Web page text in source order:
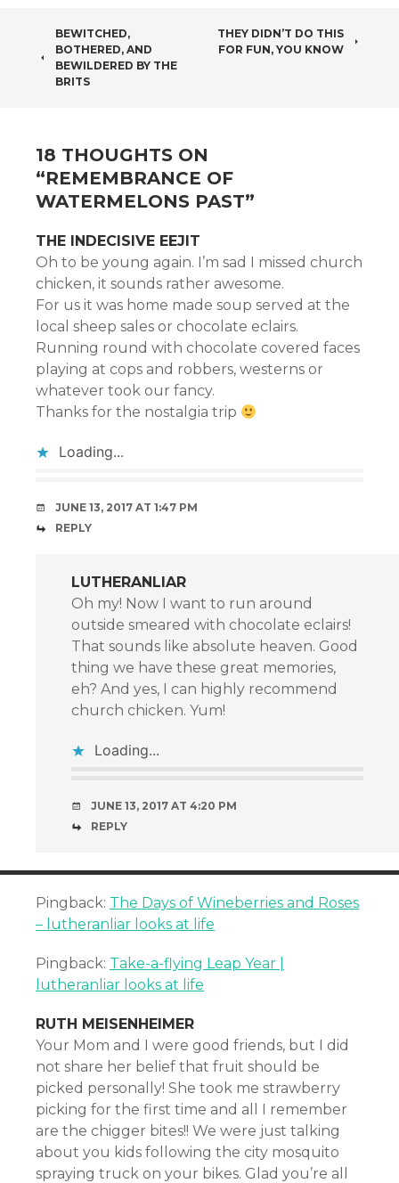
POST
NAVIGATION
BEWITCHED,
BOTHERED, AND
BEWILDERED BY THE
BRITS
THEY DIDN’T DO THIS
FOR FUN, YOU KNOW
18 THOUGHTS ON
“REMEMBRANCE OF
WATERMELONS PAST”
THE INDECISIVE EEJIT
Oh to be young again. I’m sad I missed church
chicken, it sounds rather awesome.
For us it was home made soup served at the
local sheep sales or chocolate eclairs.
Running round with chocolate covered faces
playing at cops and robbers, westerns or
whatever took our fancy.
Thanks for the nostalgia trip
Loading...
JUNE 13, 2017 AT 1:47 PM
REPLY
LUTHERANLIAR
Oh my! Now I want to run around
outside smeared with chocolate eclairs!
That sounds like absolute heaven. Good
thing we have these great memories,
eh? And yes, I can highly recommend
church chicken. Yum!
Loading...
JUNE 13, 2017 AT 4:20 PM
REPLY
Pingback: The Days of Wineberries and Roses
– lutheranliar looks at life
Pingback: Take-a-flying Leap Year |
lutheranliar looks at life
RUTH MEISENHEIMER
Your Mom and I were good friends, but I did
not share her belief that fruit should be
picked personally! She took me strawberry
picking for the first time and all I remember
are the chigger bites!! We were just talking
about you kids following the city mosquito
spraying truck on your bikes. Glad you’re all